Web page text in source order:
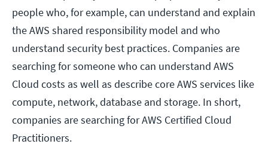
people who, for example, can understand and explain
the AWS shared responsibility model and who
understand security best practices. Companies are
searching for someone who can understand AWS
Cloud costs as well as describe core AWS services like
compute, network, database and storage. In short,
companies are searching for AWS Certified Cloud
Practitioners.